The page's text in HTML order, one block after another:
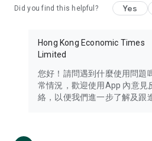
Travel – Staying abreast of issues
information in the Greater Bay
Thailand, South Korea, and other
Technology – Testing the latest
such as mobile phones, computers,
Did you find this helpful? Yes
Hong Kong Economic Times
Limited
您好！請問遇到什麼使用問題
常情況，歡迎使用App 內意見
絡，以便我們進一步了解及跟